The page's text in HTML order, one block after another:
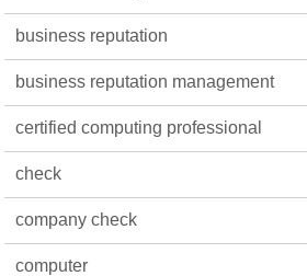
business reputation
business reputation management
certified computing professional
check
company check
computer